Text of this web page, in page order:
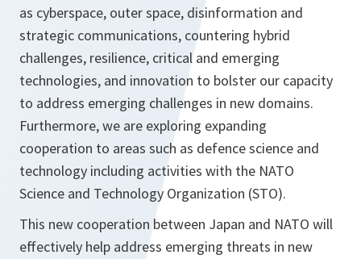
as cyberspace, outer space, disinformation and
strategic communications, countering hybrid
challenges, resilience, critical and emerging
technologies, and innovation to bolster our capacity
to address emerging challenges in new domains.
Furthermore, we are exploring expanding
cooperation to areas such as defence science and
technology including activities with the NATO
Science and Technology Organization (STO).
This new cooperation between Japan and NATO will
effectively help address emerging threats in new